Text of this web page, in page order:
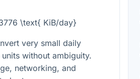
\text{ KiB/day}
very small daily
without ambiguity.
networking, and